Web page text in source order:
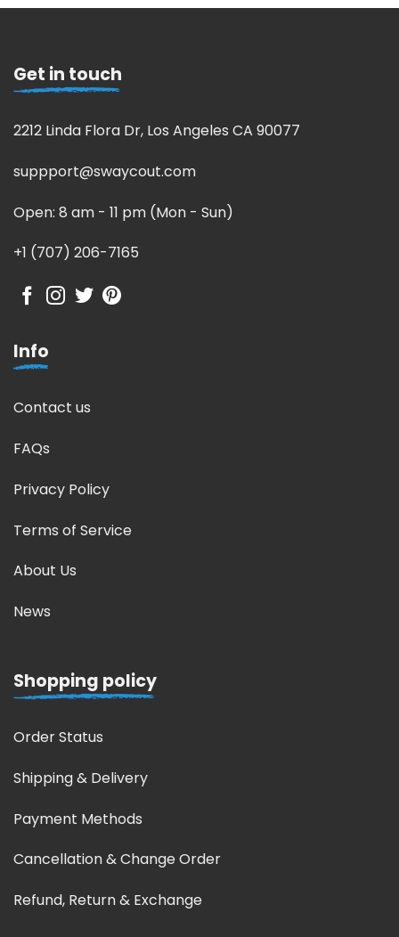
Get in touch
2212 Linda Flora Dr, Los Angeles CA 90077
suppport@swaycout.com
Open: 8 am - 11 pm (Mon - Sun)
+1 (707) 206-7165
Info
Contact us
FAQs
Privacy Policy
Terms of Service
About Us
News
Shopping policy
Order Status
Shipping & Delivery
Payment Methods
Cancellation & Change Order
Refund, Return & Exchange